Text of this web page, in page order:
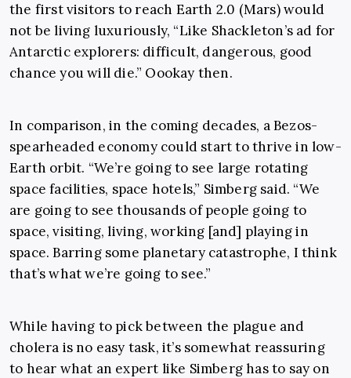
the first visitors to reach Earth 2.0 (Mars) would
not be living luxuriously, “Like Shackleton’s ad for
Antarctic explorers: difficult, dangerous, good
chance you will die.” Oookay then.
In comparison, in the coming decades, a Bezos-
spearheaded economy could start to thrive in low-
Earth orbit. “We’re going to see large rotating
space facilities, space hotels,” Simberg said. “We
are going to see thousands of people going to
space, visiting, living, working [and] playing in
space. Barring some planetary catastrophe, I think
that’s what we’re going to see.”
While having to pick between the plague and
cholera is no easy task, it’s somewhat reassuring
to hear what an expert like Simberg has to say on